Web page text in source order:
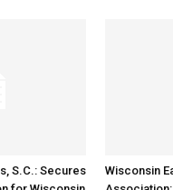
S.C.: Secures
Wisconsin